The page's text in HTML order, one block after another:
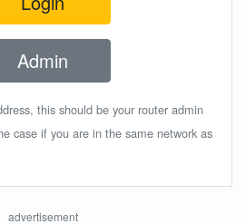
Admin
this should be your router admin
case if you are in the same network as